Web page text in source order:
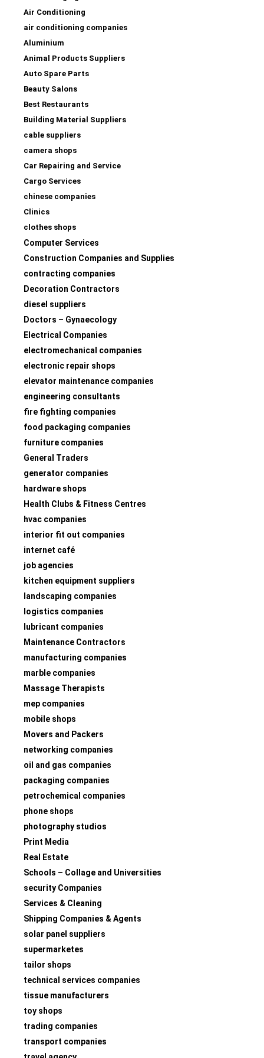
Air Conditioning
air conditioning companies
Aluminium
Animal Products Suppliers
Auto Spare Parts
Beauty Salons
Best Restaurants
Building Material Suppliers
cable suppliers
camera shops
Car Repairing and Service
Cargo Services
chinese companies
Clinics
clothes shops
Computer Services
Construction Companies and Supplies
contracting companies
Decoration Contractors
diesel suppliers
Doctors – Gynaecology
Electrical Companies
electromechanical companies
electronic repair shops
elevator maintenance companies
engineering consultants
fire fighting companies
food packaging companies
furniture companies
General Traders
generator companies
hardware shops
Health Clubs & Fitness Centres
hvac companies
interior fit out companies
internet café
job agencies
kitchen equipment suppliers
landscaping companies
logistics companies
lubricant companies
Maintenance Contractors
manufacturing companies
marble companies
Massage Therapists
mep companies
mobile shops
Movers and Packers
networking companies
oil and gas companies
packaging companies
petrochemical companies
phone shops
photography studios
Print Media
Real Estate
Schools – Collage and Universities
security Companies
Services & Cleaning
Shipping Companies & Agents
solar panel suppliers
supermarketes
tailor shops
technical services companies
tissue manufacturers
toy shops
trading companies
transport companies